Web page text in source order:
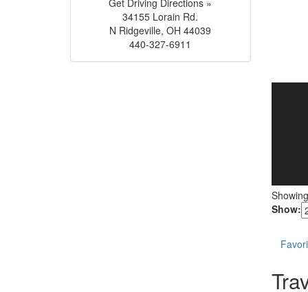
Show:
34155 Lorain Rd.
N Ridgeville,OH 44039
440-327-6911